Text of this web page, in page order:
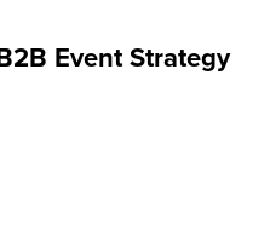
Event Strategy